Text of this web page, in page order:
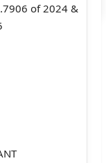
of 2024 &